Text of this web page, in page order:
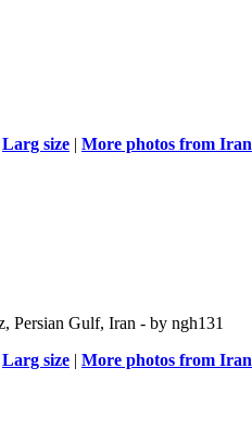
Larg size | More photos from Iran
Persian Gulf, Iran - by ngh131
Larg size | More photos from Iran